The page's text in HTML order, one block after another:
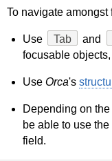
To navigate
Use Tab and
focusable
UseOrca's
Depending on
be able to use
field.